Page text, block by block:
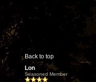
Back to top
Lon
Seasoned Member